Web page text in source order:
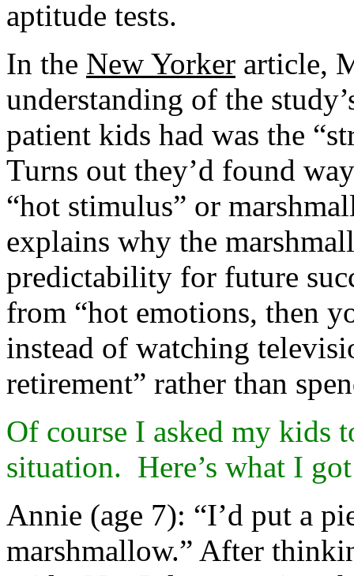
aptitude tests.
In the New Yorker article,
understanding of the
patient kids had was the
Turns out they’d found
“hot stimulus” or
explains why the
predictability for future
from “hot emotions, then
instead of watching
retirement” rather than
Of course I asked my kids
situation. Here’s what I
Annie (age 7): “I’d put a
marshmallow.” After